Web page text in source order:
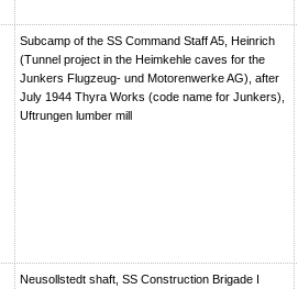
Subcamp of the SS Command Staff A5, Heinrich
(Tunnel project in the Heimkehle caves for the
Junkers Flugzeug- und Motorenwerke AG), after
July 1944 Thyra Works (code name for Junkers),
Uftrungen lumber mill
Neusollstedt shaft, SS Construction Brigade I